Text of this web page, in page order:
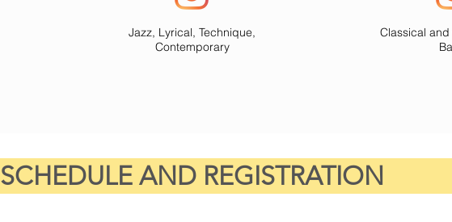
Jazz, Lyrical, Technique,
Contemporary
Classical
SCHEDULE AND REGISTRATION